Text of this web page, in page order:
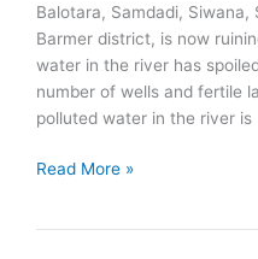
Balotara, Samdadi, Siwana,
Barmer district, is now
water in the river has
number of wells and fertile
polluted water in the river is
Pollution
Read More »